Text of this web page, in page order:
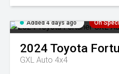
Added 4 days ago On
2024 Toyota
GXL Auto 4x4